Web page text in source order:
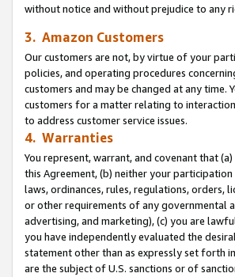
without notice and without prejudice to any
3. Amazon Customers
Our customers are not, by virtue of your
policies, and operating procedures
customers and may be changed at any
customers for a matter relating to
to address customer service issues.
4. Warranties
You represent, warrant, and covenant that
this Agreement, (b) neither your
laws, ordinances, rules, regulations, orders,
or other requirements of any governmental
advertising, and marketing), (c) you are
you have independently evaluated the
statement other than as expressly set forth
are the subject of U.S. sanctions or of